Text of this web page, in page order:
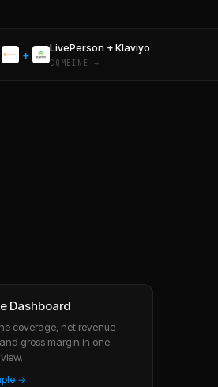
+
LivePerson +Klaviyo
COMBINE →
Dashboard
coverage, net revenue
gross margin in one
→